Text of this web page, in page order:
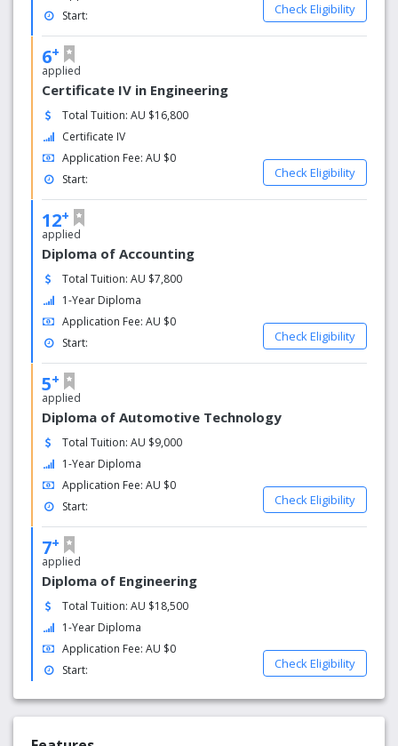
Start:
Check Eligibility
6+
applied
Certificate IV in Engineering
Total Tuition: AU $16,800
Certificate IV
Application Fee: AU $0
Start:
Check Eligibility
12+
applied
Diploma of Accounting
Total Tuition: AU $7,800
1-Year Diploma
Application Fee: AU $0
Start:
Check Eligibility
5+
applied
Diploma of Automotive Technology
Total Tuition: AU $9,000
1-Year Diploma
Application Fee: AU $0
Start:
Check Eligibility
7+
applied
Diploma of Engineering
Total Tuition: AU $18,500
1-Year Diploma
Application Fee: AU $0
Start:
Check Eligibility